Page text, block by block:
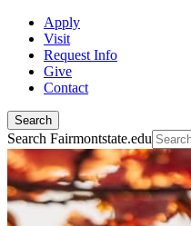
Apply
Visit
Request Info
Give
Contact
Search
Search Fairmontstate.edu